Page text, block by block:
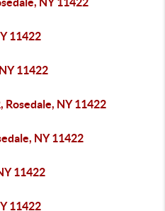
11422
11422
Rosedale, NY 11422
NY 11422
11422
11422